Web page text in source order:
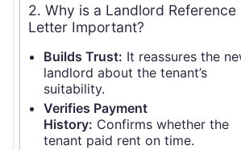
2. Why is a Landlord Reference
Letter Important?
Builds Trust: It reassures the
landlord about the tenant’s
suitability.
Verifies Payment
History: Confirms whether the
tenant paid rent on time.